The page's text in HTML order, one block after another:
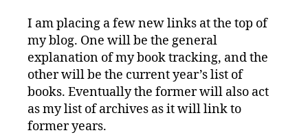
I am placing a few new links at the top of
my blog. One will be the general
explanation of my book tracking, and the
other will be the current year’s list of
books. Eventually the former will also act
as my list of archives as it will link to
former years.